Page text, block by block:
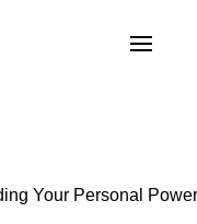
Your Personal Power